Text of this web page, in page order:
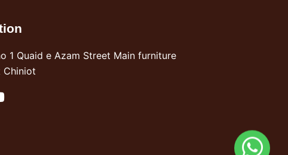
1 Quaid e Azam Street Main furniture
Chiniot